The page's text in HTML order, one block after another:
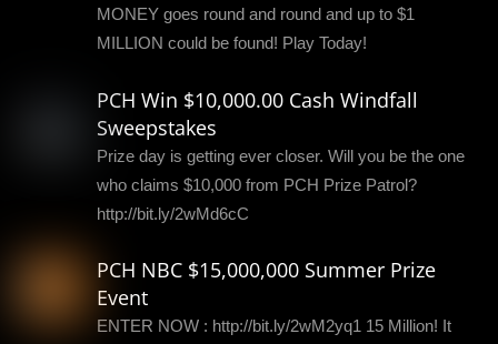
MONEY goes round and round and up to $1
MILLION could be found! Play Today!
PCH Win $10,000.00 Cash Windfall
Sweepstakes
Prize day is getting ever closer. Will you be the one
who claims $10,000 from PCH Prize Patrol?
http://bit.ly/2wMd6cC
PCH NBC $15,000,000 Summer Prize
Event
ENTER NOW : http://bit.ly/2wM2yq1 15 Million! It